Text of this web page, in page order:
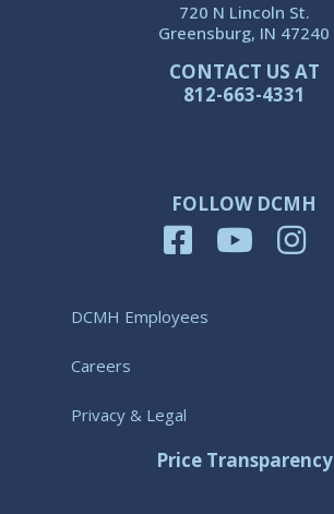
720 N Lincoln St.
Greensburg, IN 47240
CONTACT US AT
812-663-4331
FOLLOW DCMH
DCMH Employees
Careers
Privacy & Legal
Price Transparency